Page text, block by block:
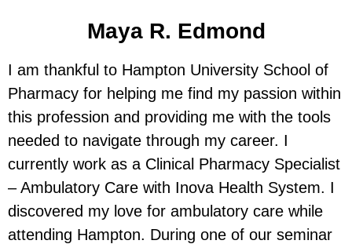
Maya R. Edmond
I am thankful to Hampton University School of
Pharmacy for helping me find my passion within
this profession and providing me with the tools
needed to navigate through my career. I
currently work as a Clinical Pharmacy Specialist
– Ambulatory Care with Inova Health System. I
discovered my love for ambulatory care while
attending Hampton. During one of our seminar